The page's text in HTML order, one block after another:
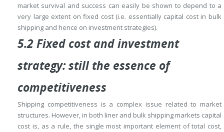
market survival and success can easily be shown to depend to a
very large extent on fixed cost (i.e. essentially capital cost in bulk
shipping and hence on investment strategies).
5.2 Fixed cost and investment
strategy: still the essence of
competitiveness
Shipping competitiveness is a complex issue related to market
structures. However, in both liner and bulk shipping markets capital
cost is, as a rule, the single most important element of total cost,